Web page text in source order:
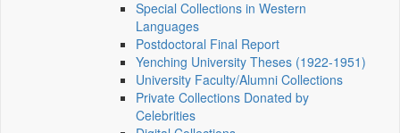
Special Collections in Western
Languages
Postdoctoral Final Report
Yenching University Theses (1922‑1951)
University Faculty/Alumni Collections
Private Collections Donated by
Celebrities